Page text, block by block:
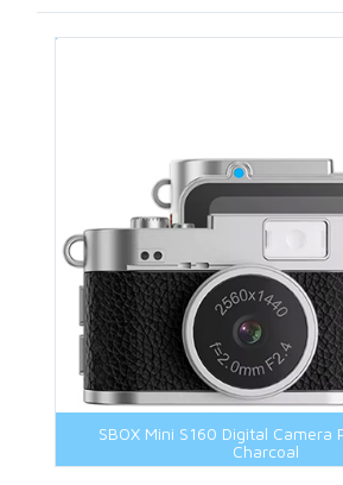
SBOX Mini S160 Digital Camera
Charcoal